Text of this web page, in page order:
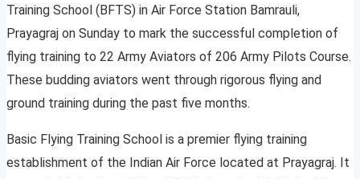
Training School (BFTS) in Air Force Station Bamrauli,
Prayagraj on Sunday to mark the successful completion of
flying training to 22 Army Aviators of 206 Army Pilots Course.
These budding aviators went through rigorous flying and
ground training during the past five months.
Basic Flying Training School is a premier flying training
establishment of the Indian Air Force located at Prayagraj. It